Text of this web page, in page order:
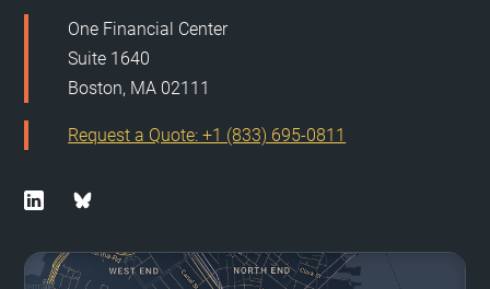
One Financial Center
Suite 1640
Boston, MA 02111
Request a Quote: +1 (833) 695-0811